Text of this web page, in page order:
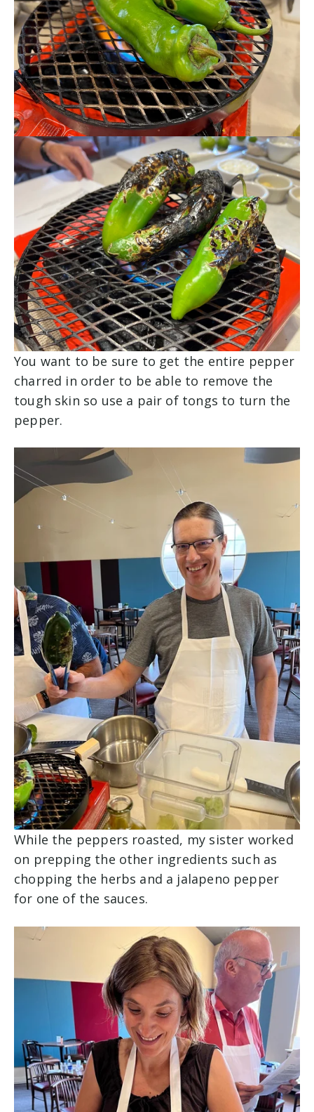
You want to be sure to get the entire pepper
charred in order to be able to remove the
tough skin so use a pair of tongs to turn the
pepper.
While the peppers roasted, my sister worked
on prepping the other ingredients such as
chopping the herbs and a jalapeno pepper
for one of the sauces.